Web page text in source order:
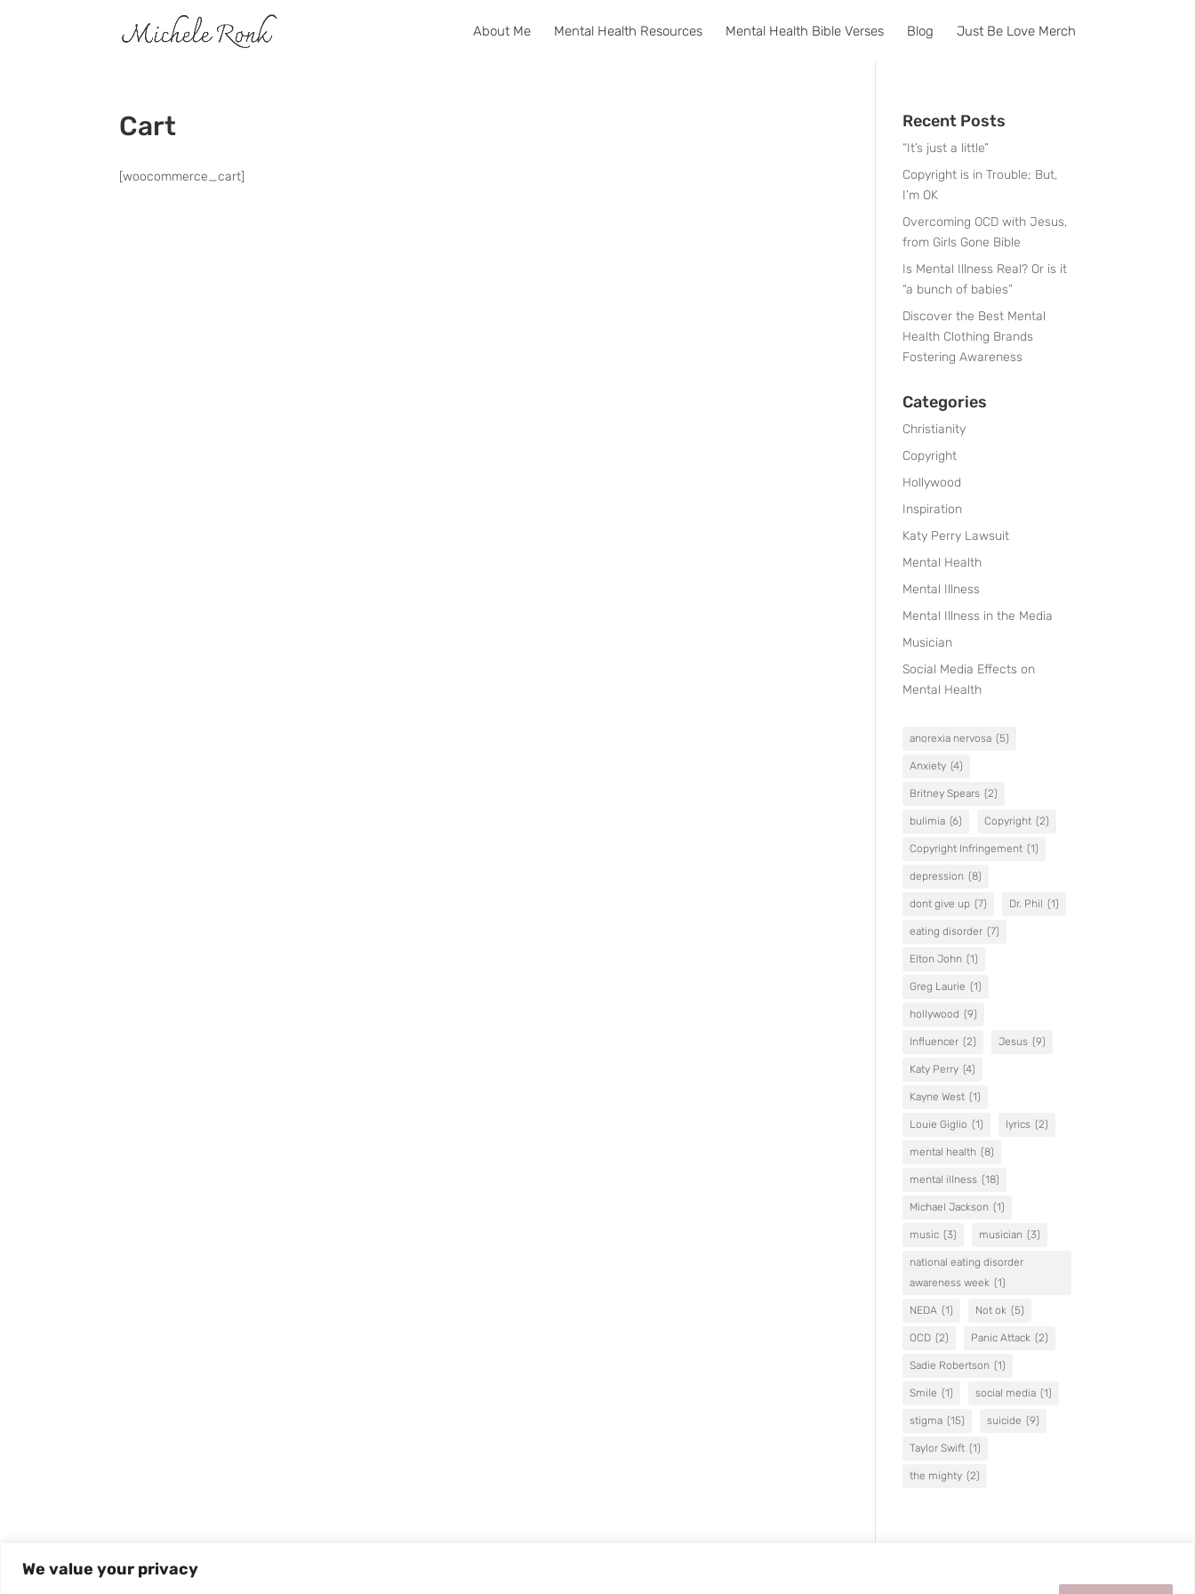
We value your privacy
About Me Mental Health Resources Mental Health Bible Verses Blog Just Be Love Merch
Cart
[woocommerce_cart]
Recent Posts
“It’s just a little”
Copyright is in Trouble; But,
I’m OK
Overcoming OCD with Jesus,
from Girls Gone Bible
Is Mental Illness Real? Or is it
“a bunch of babies”
Discover the Best Mental
Health Clothing Brands
Fostering Awareness
Categories
Christianity
Copyright
Hollywood
Inspiration
Katy Perry Lawsuit
Mental Health
Mental Illness
Mental Illness in the Media
Musician
Social Media Effects on
Mental Health
anorexia nervosa (5)
Anxiety (4)
Britney Spears (2)
bulimia (6) Copyright (2)
Copyright Infringement (1)
depression (8)
dont give up (7) Dr. Phil (1)
eating disorder (7)
Elton John (1)
Greg Laurie (1)
hollywood (9)
Influencer (2) Jesus (9)
Katy Perry (4)
Kayne West (1)
Louie Giglio (1) lyrics (2)
mental health (8)
mental illness (18)
Michael Jackson (1)
music (3) musician (3)
national eating disorder
awareness week (1)
NEDA (1) Not ok (5)
OCD (2) Panic Attack (2)
Sadie Robertson (1)
Smile (1) social media (1)
stigma (15) suicide (9)
Taylor Swift (1)
the mighty (2)
Mental Health Bible Verses